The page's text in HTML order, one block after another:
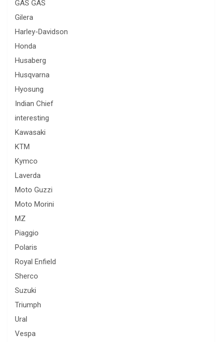
GAS GAS
Gilera
Harley-Davidson
Honda
Husaberg
Husqvarna
Hyosung
Indian Chief
interesting
Kawasaki
KTM
Kymco
Laverda
Moto Guzzi
Moto Morini
MZ
Piaggio
Polaris
Royal Enfield
Sherco
Suzuki
Triumph
Ural
Vespa